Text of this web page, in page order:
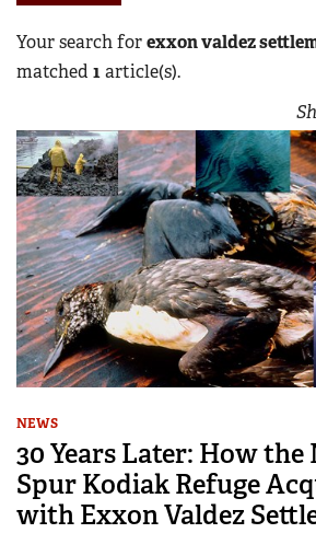
Your search forexxon valdez
matched 1article(s).
NEWS
30 Years Later: How the
Spur Kodiak Refuge
with Exxon Valdez